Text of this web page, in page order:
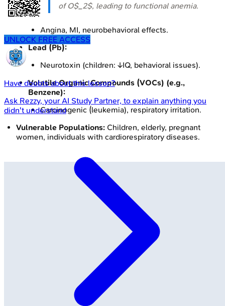
of O$_2$, leading to functional anemia.
Angina, MI, neurobehavioral effects.
Lead (Pb):
Neurotoxin (children: ↓IQ, behavioral issues).
Volatile Organic Compounds (VOCs) (e.g.,
Benzene):
Carcinogenic (leukemia), respiratory irritation.
Vulnerable Populations: Children, elderly, pregnant
women, individuals with cardiorespiratory diseases.
UNLOCK FREE ACCESS
Have doubts about this lesson?
Ask Rezzy, your AI Study Partner, to explain anything you
didn't understand